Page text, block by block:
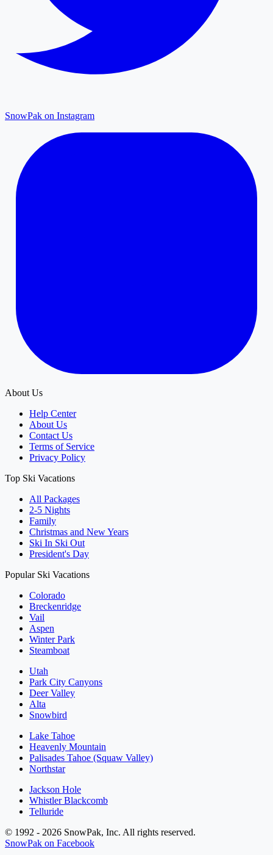
SnowPak on Instagram
About Us
Help Center
About Us
Contact Us
Terms of Service
Privacy Policy
Top Ski Vacations
All Packages
2-5 Nights
Family
Christmas and New Years
Ski In Ski Out
President's Day
Popular Ski Vacations
Colorado
Breckenridge
Vail
Aspen
Winter Park
Steamboat
Utah
Park City Canyons
Deer Valley
Alta
Snowbird
Lake Tahoe
Heavenly Mountain
Palisades Tahoe (Squaw Valley)
Northstar
Jackson Hole
Whistler Blackcomb
Telluride
© 1992 - 2026 SnowPak, Inc. All rights reserved.
SnowPak on Facebook